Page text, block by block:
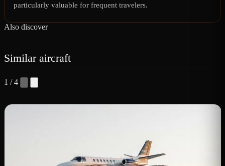
particularly valuable for frequent travelers.
Also discover
Similar aircraft
1 / 4